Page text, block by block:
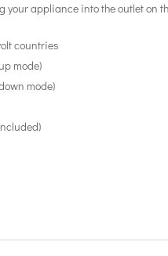
appliance into the outlet on
countries
mode)
mode)